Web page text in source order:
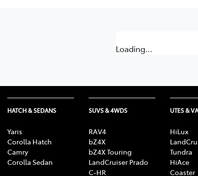
Loading...
HATCH & SEDANS
Yaris
Corolla Hatch
Camry
Corolla Sedan
SUVS & 4WDS
RAV4
bZ4X
bZ4X Touring
LandCruiser Prado
C-HR
UTES &
HiLux
Tundra
HiAce
Coaster